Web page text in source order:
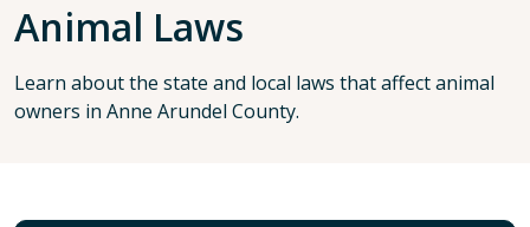
Animal Laws
Learn about the state and local laws that affect animal
owners in Anne Arundel County.